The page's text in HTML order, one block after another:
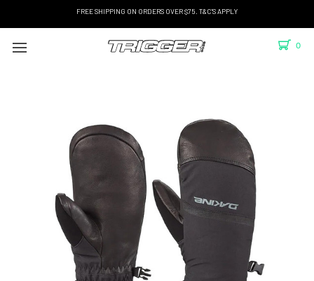
FREE SHIPPING ON ORDERS OVER $75. T&C'S APPLY
0